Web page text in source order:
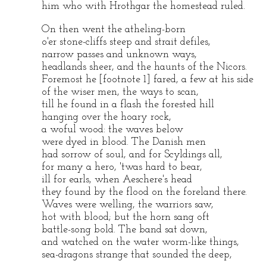
him who with Hrothgar the homestead ruled.
On then went the atheling-born
o'er stone-cliffs steep and strait defiles,
narrow passes and unknown ways,
headlands sheer, and the haunts of the Nicors.
Foremost he [footnote 1] fared, a few at his side
of the wiser men, the ways to scan,
till he found in a flash the forested hill
hanging over the hoary rock,
a woful wood: the waves below
were dyed in blood. The Danish men
had sorrow of soul, and for Scyldings all,
for many a hero, 'twas hard to bear,
ill for earls, when Aeschere's head
they found by the flood on the foreland there.
Waves were welling, the warriors saw,
hot with blood; but the horn sang oft
battle-song bold. The band sat down,
and watched on the water worm-like things,
sea-dragons strange that sounded the deep,